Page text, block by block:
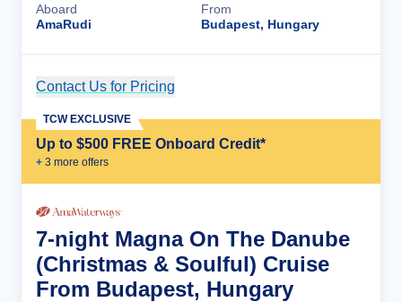
Aboard
AmaRudi
From
Budapest, Hungary
Contact Us for Pricing
Up to $500 FREE Onboard Credit*
+ 3 more offers
TCW EXCLUSIVE
7-night Magna On The Danube
(Christmas & Soulful) Cruise
From Budapest, Hungary